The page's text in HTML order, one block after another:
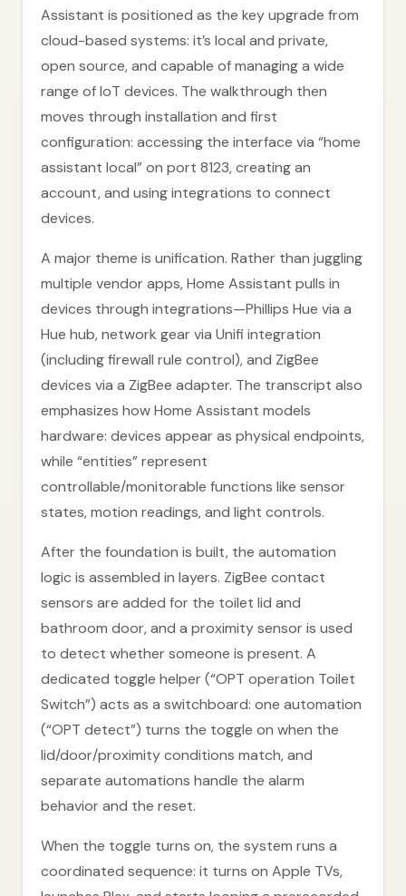
Assistant is positioned as the key upgrade from
cloud-based systems: it’s local and private,
open source, and capable of managing a wide
range of IoT devices. The walkthrough then
moves through installation and first
configuration: accessing the interface via “home
assistant local” on port 8123, creating an
account, and using integrations to connect
devices.
A major theme is unification. Rather than juggling
multiple vendor apps, Home Assistant pulls in
devices through integrations—Phillips Hue via a
Hue hub, network gear via Unifi integration
(including firewall rule control), and ZigBee
devices via a ZigBee adapter. The transcript also
emphasizes how Home Assistant models
hardware: devices appear as physical endpoints,
while “entities” represent
controllable/monitorable functions like sensor
states, motion readings, and light controls.
After the foundation is built, the automation
logic is assembled in layers. ZigBee contact
sensors are added for the toilet lid and
bathroom door, and a proximity sensor is used
to detect whether someone is present. A
dedicated toggle helper (“OPT operation Toilet
Switch”) acts as a switchboard: one automation
(“OPT detect”) turns the toggle on when the
lid/door/proximity conditions match, and
separate automations handle the alarm
behavior and the reset.
When the toggle turns on, the system runs a
coordinated sequence: it turns on Apple TVs,